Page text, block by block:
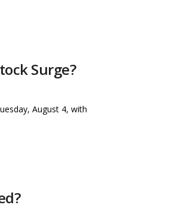
Surge?
August 4, with